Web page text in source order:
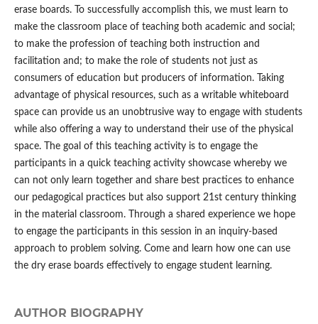
erase boards. To successfully accomplish this, we must learn to
make the classroom place of teaching both academic and social;
to make the profession of teaching both instruction and
facilitation and; to make the role of students not just as
consumers of education but producers of information. Taking
advantage of physical resources, such as a writable whiteboard
space can provide us an unobtrusive way to engage with students
while also offering a way to understand their use of the physical
space. The goal of this teaching activity is to engage the
participants in a quick teaching activity showcase whereby we
can not only learn together and share best practices to enhance
our pedagogical practices but also support 21st century thinking
in the material classroom. Through a shared experience we hope
to engage the participants in this session in an inquiry-based
approach to problem solving. Come and learn how one can use
the dry erase boards effectively to engage student learning.
AUTHOR BIOGRAPHY